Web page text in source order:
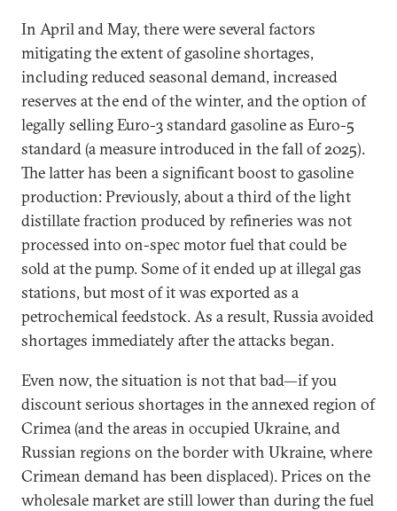
In April and May, there were several factors
mitigating the extent of gasoline shortages,
including reduced seasonal demand, increased
reserves at the end of the winter, and the option of
legally selling Euro-3 standard gasoline as Euro-5
standard (a measure introduced in the fall of 2025).
The latter has been a significant boost to gasoline
production: Previously, about a third of the light
distillate fraction produced by refineries was not
processed into on-spec motor fuel that could be
sold at the pump. Some of it ended up at illegal gas
stations, but most of it was exported as a
petrochemical feedstock. As a result, Russia avoided
shortages immediately after the attacks began.
Even now, the situation is not that bad—if you
discount serious shortages in the annexed region of
Crimea (and the areas in occupied Ukraine, and
Russian regions on the border with Ukraine, where
Crimean demand has been displaced). Prices on the
wholesale market are still lower than during the fuel